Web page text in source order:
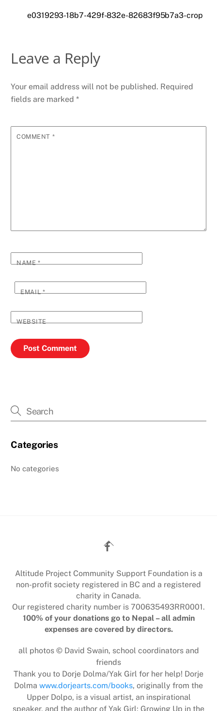
e0319293-18b7-429f-832e-82683f95b7a3-crop
Leave a Reply
Your email address will not be published. Required
fields are marked*
COMMENT *
NAME*
EMAIL*
WEBSITE
Categories
No categories
Back
To
Altitude Project Community Support Foundation is a
non-profit society registered in BC and a registered
charity in Canada.
Our registered charity number is 700635493RR0001.
100% of your donations go to Nepal – all admin
expenses are covered by directors.
all photos © David Swain, school coordinators and
friends
Thank you to Dorje Dolma/Yak Girl for her help! Dorje
Dolma www.dorjearts.com/books, originally from the
Upper Dolpo, is a visual artist, an inspirational
speaker, and the author of Yak Girl: Growing Up in the